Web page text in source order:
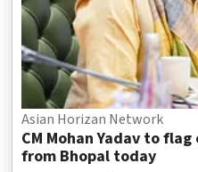
Asian Horizan Network
CM Mohan Yadav to
from Bhopal today